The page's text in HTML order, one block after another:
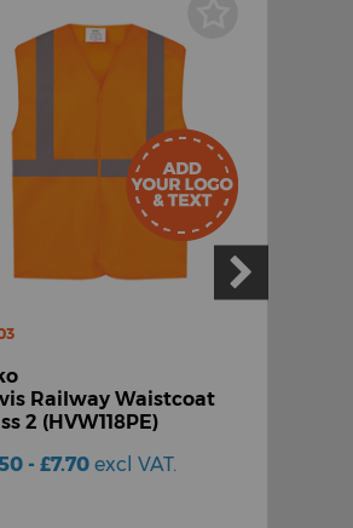
Railway Waistcoat
2 (HVW118PE)
- £7.70 excl VAT.